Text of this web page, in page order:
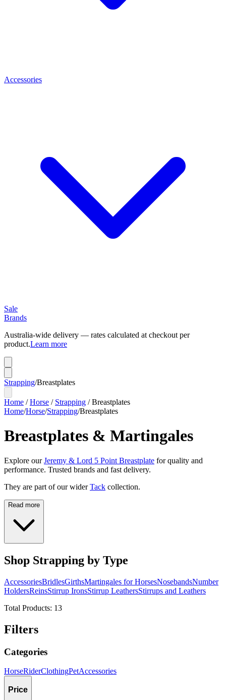
Accessories
Sale
Brands
Australia-wide delivery — rates calculated at checkout per
product.Learn more
Strapping/Breastplates
Home /Horse / Strapping /Breastplates
Home/Horse/Strapping/Breastplates
Breastplates & Martingales
Explore ourJeremy & Lord 5 Point Breastplate for quality and
performance. Trusted brands and fast delivery.
They are part of our wider Tack collection.
Read more
Shop Strapping by Type
AccessoriesBridlesGirthsMartingales for HorsesNosebandsNumber
HoldersReinsStirrup IronsStirrup LeathersStirrups and Leathers
Total Products: 13
Filters
Categories
HorseRiderClothingPetAccessories
Price